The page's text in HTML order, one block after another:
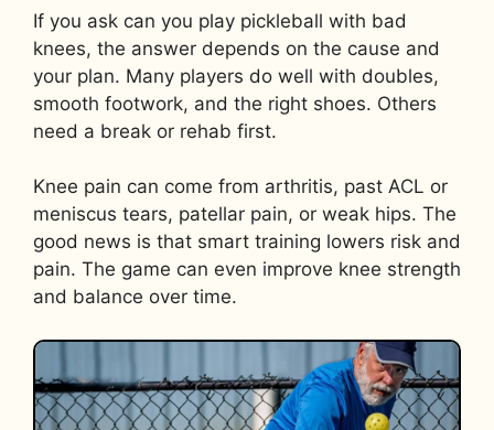
If you ask can you play pickleball with bad
knees, the answer depends on the cause and
your plan. Many players do well with doubles,
smooth footwork, and the right shoes. Others
need a break or rehab first.
Knee pain can come from arthritis, past ACL or
meniscus tears, patellar pain, or weak hips. The
good news is that smart training lowers risk and
pain. The game can even improve knee strength
and balance over time.